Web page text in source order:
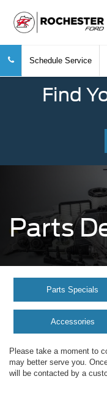
Schedule Service
Find
Parts
Parts Specials
Accessories
Please take a moment to
may better serve you.
will be contacted by a